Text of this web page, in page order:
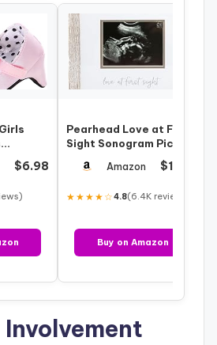
Crib
$6.98
Pearhead Love at First
Sight Sonogram Picture
Frame, Gender Neutral
Ultr…
Amazon $12.99
★★★★☆4.8(6.4K reviews)
Buy on Amazon